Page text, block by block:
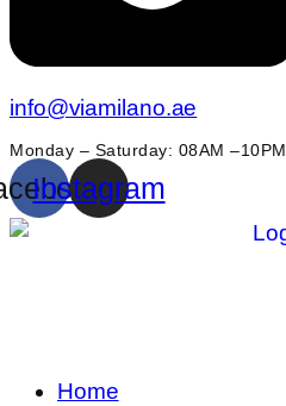
info@viamilano.ae
Monday – Saturday: 08AM –10PM
Instagram
Home